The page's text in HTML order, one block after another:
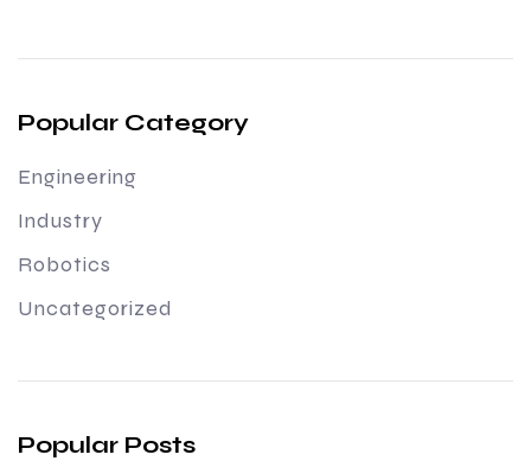
Popular Category
Engineering
Industry
Robotics
Uncategorized
Popular Posts